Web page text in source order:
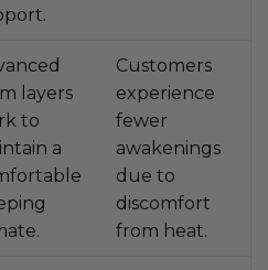
layers
to
a
Customers
experience
fewer
awakenings
due to
discomfort
from heat.